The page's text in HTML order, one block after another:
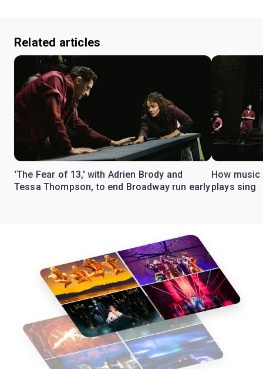
Related articles
'The Fear of 13,' with Adrien Brody and
Tessa Thompson, to end Broadway run early
How
plays sing